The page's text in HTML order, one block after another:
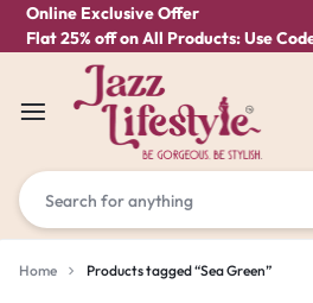
Online Exclusive Offer
Flat 25% off on All Products: Use
Home Products tagged “Sea Green”